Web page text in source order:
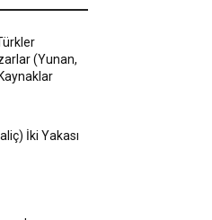
(Yunan,
İki Yakası